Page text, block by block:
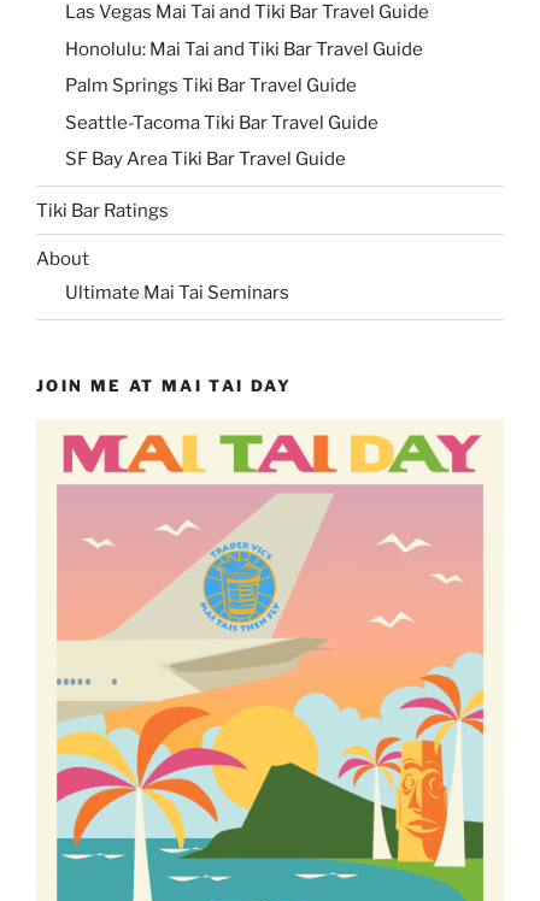
Las Vegas Mai Tai and Tiki Bar Travel Guide
Honolulu: Mai Tai and Tiki Bar Travel Guide
Palm Springs Tiki Bar Travel Guide
Seattle-Tacoma Tiki Bar Travel Guide
SF Bay Area Tiki Bar Travel Guide
Tiki Bar Ratings
About
Ultimate Mai Tai Seminars
JOIN ME AT MAI TAI DAY